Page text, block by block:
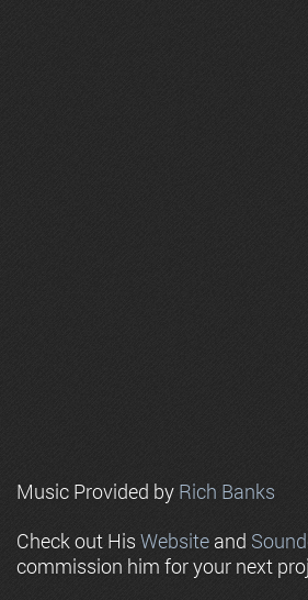
Music Provided by Rich Banks
Check out His Website and
commission him for your next